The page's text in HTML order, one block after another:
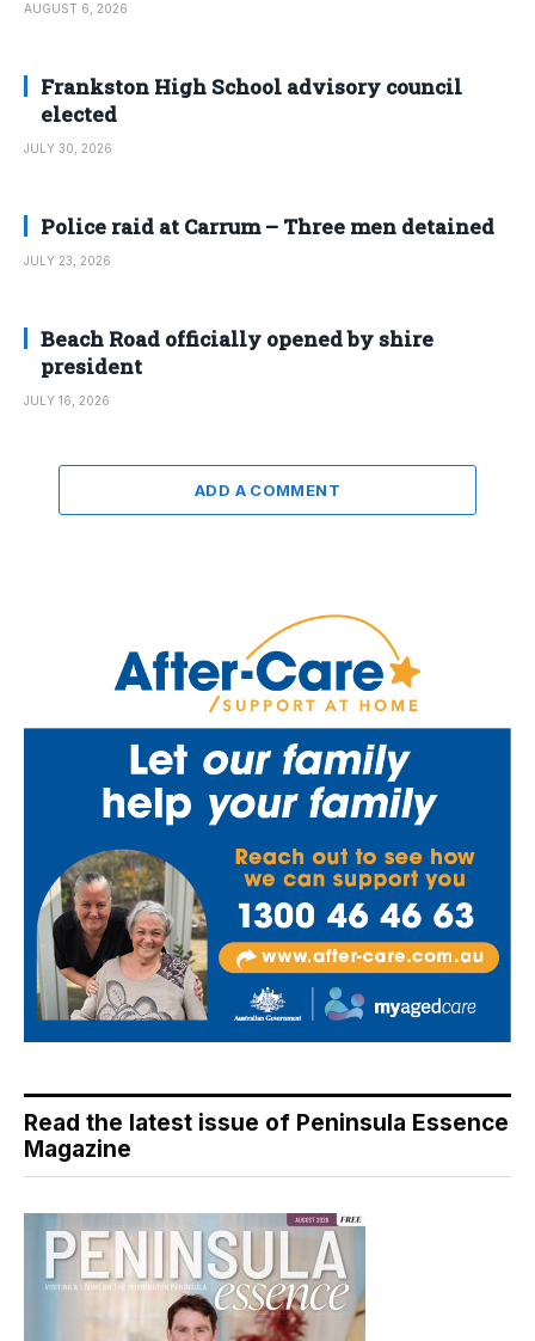
AUGUST 6, 2026
Frankston High School advisory council
elected
JULY 30, 2026
Police raid at Carrum – Three men detained
JULY 23, 2026
Beach Road officially opened by shire
president
JULY 16, 2026
ADD A COMMENT
Read the latest issue of Peninsula Essence
Magazine